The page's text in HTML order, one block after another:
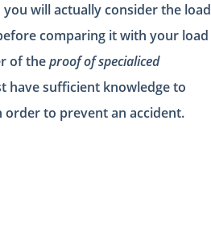
will actually consider the load
comparing it with your load
of theproof of specialiced
have sufficient knowledge to
to prevent an accident.